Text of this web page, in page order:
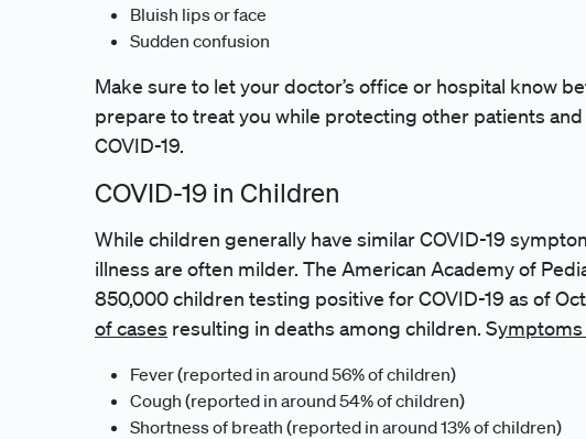
Bluish lips or face
Sudden confusion
Make sure to let your doctor’s office or hospital know
prepare to treat you while protecting other patients
COVID-19.
COVID-19 in Children
While children generally have similar COVID-19
illness are often milder. The American Academy of
850,000 children testing positive for COVID-19 as of
of cases resulting in deaths among children. Symptoms
Fever (reported in around 56% of children)
Cough (reported in around 54% of children)
Shortness of breath (reported in around 13% of children)